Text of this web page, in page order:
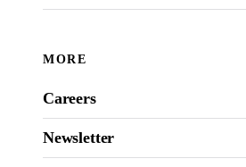
MORE
Careers
Newsletter